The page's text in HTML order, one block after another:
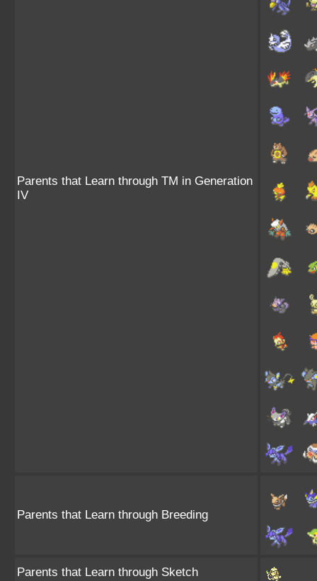
Parents that Learn through TM in Generation
IV
Parents that Learn through Breeding
Parents that Learn through Sketch